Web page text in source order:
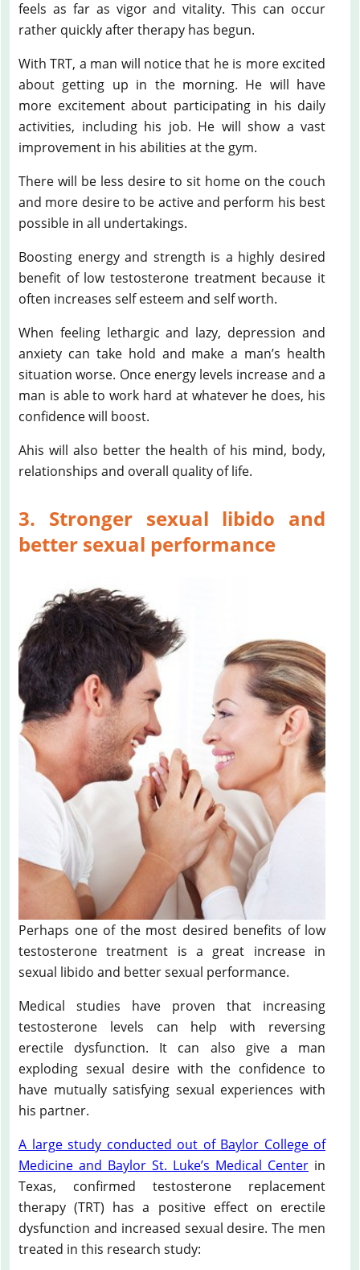
feels as far as vigor and vitality. This can occur
rather quickly after therapy has begun.
With TRT, a man will notice that he is more excited
about getting up in the morning. He will have
more excitement about participating in his daily
activities, including his job. He will show a vast
improvement in his abilities at the gym.
There will be less desire to sit home on the couch
and more desire to be active and perform his best
possible in all undertakings.
Boosting energy and strength is a highly desired
benefit of low testosterone treatment because it
often increases self esteem and self worth.
When feeling lethargic and lazy, depression and
anxiety can take hold and make a man’s health
situation worse. Once energy levels increase and a
man is able to work hard at whatever he does, his
confidence will boost.
Ahis will also better the health of his mind, body,
relationships and overall quality of life.
3. Stronger sexual libido and
better sexual performance
Perhaps one of the most desired benefits of low
testosterone treatment is a great increase in
sexual libido and better sexual performance.
Medical studies have proven that increasing
testosterone levels can help with reversing
erectile dysfunction. It can also give a man
exploding sexual desire with the confidence to
have mutually satisfying sexual experiences with
his partner.
A large study conducted out of Baylor College of
Medicine and Baylor St. Luke’s Medical Center in
Texas, confirmed testosterone replacement
therapy (TRT) has a positive effect on erectile
dysfunction and increased sexual desire. The men
treated in this research study: